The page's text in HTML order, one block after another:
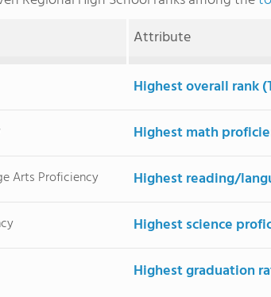
Attribute
Highest overall rank
Highest math
Arts Proficiency Highest reading/
Highest science
Highest graduation